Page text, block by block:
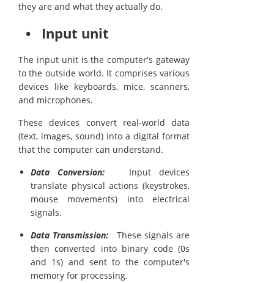
they are and what they actually do.
• Input unit
The input unit is the computer's gateway
to the outside world. It comprises various
devices like keyboards, mice, scanners,
and microphones.
These devices convert real-world data
(text, images, sound) into a digital format
that the computer can understand.
Data Conversion: Input devices
translate physical actions (keystrokes,
mouse movements) into electrical
signals.
Data Transmission:These signals are
then converted into binary code (0s
and 1s) and sent to the computer's
memory for processing.